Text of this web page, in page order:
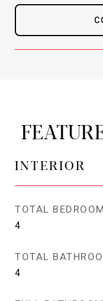
INTERIOR
TOTAL
4
TOTAL
4